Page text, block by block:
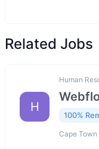
Related Jobs
H
Human
100%
Cape Town